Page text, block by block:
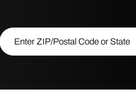
Enter ZIP/Postal Code or State